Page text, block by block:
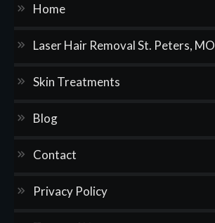
Home
Laser Hair Removal St. Peters, MO
Skin Treatments
Blog
Contact
Privacy Policy